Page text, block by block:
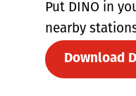
Put DINO in
nearby
Download